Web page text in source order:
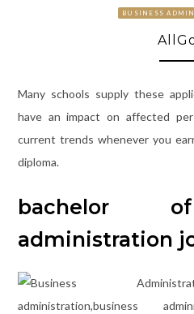
BUSINESS
Many schools supply these
have an impact on affected
current trends whenever you
diploma.
bachelor
administration